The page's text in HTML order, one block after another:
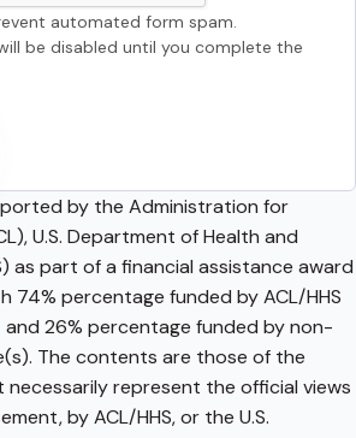
automated form spam.
be disabled until you complete the
by the Administration for
U.S. Department of Health and
as part of a financial assistance award
74% percentage funded by ACL/HHS
26% percentage funded by non-
The contents are those of the
represent the official views
by ACL/HHS, or the U.S.